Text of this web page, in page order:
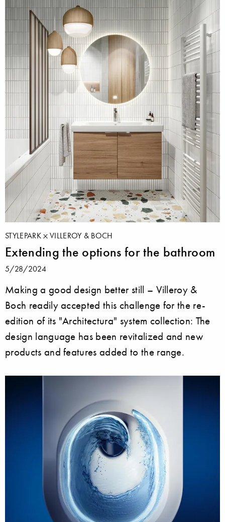
STYLEPARK VILLEROY & BOCH
Extending the options for the bathroom
5/28/2024
Making a good design better still – Villeroy &
Boch readily accepted this challenge for the re-
edition of its "Architectura" system collection: The
design language has been revitalized and new
products and features added to the range.